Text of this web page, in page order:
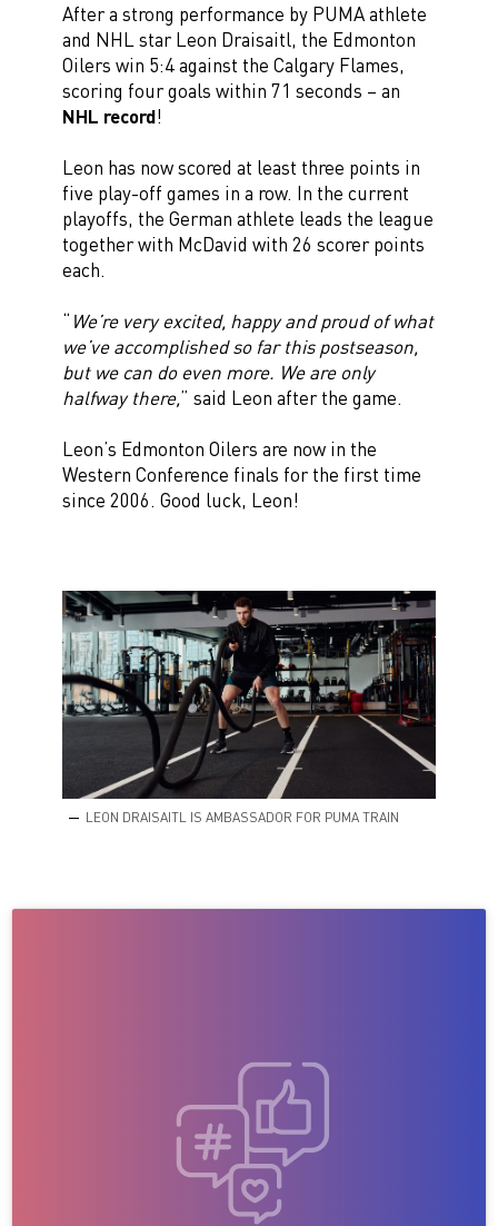
After a strong performance by PUMA athlete
and NHL star Leon Draisaitl, the Edmonton
Oilers win 5:4 against the Calgary Flames,
scoring four goals within 71 seconds – an
NHL record!
Leon has now scored at least three points in
five play-off games in a row. In the current
playoffs, the German athlete leads the league
together with McDavid with 26 scorer points
each.
“ We’re very excited, happy and proud of what
we’ve accomplished so far this postseason,
but we can do even more. We are only
halfway there,” said Leon after the game.
Leon’s Edmonton Oilers are now in the
Western Conference finals for the first time
since 2006. Good luck, Leon!
LEON DRAISAITL IS AMBASSADOR FOR PUMA TRAIN